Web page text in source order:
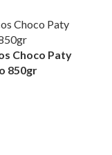
Choco Paty
850gr